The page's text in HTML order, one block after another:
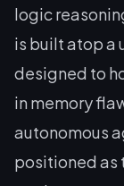
logic
is built atop a
designed to
in memory
autonomous
positioned as